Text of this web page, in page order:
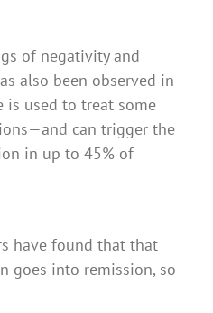
of negativity and
also been observed in
is used to treat some
— and can trigger the
in up to 45% of
have found that that
goes into remission, so